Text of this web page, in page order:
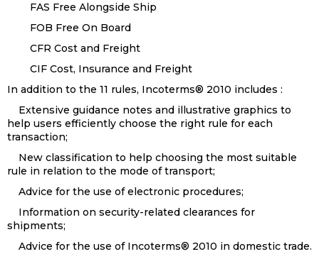
FAS Free Alongside Ship
FOB Free On Board
CFR Cost and Freight
CIF Cost, Insurance and Freight
In addition to the 11 rules, Incoterms® 2010 includes :
Extensive guidance notes and illustrative graphics to
help users efficiently choose the right rule for each
transaction;
New classification to help choosing the most suitable
rule in relation to the mode of transport;
Advice for the use of electronic procedures;
Information on security-related clearances for
shipments;
Advice for the use of Incoterms® 2010 in domestic trade.